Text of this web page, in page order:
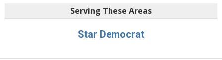
Serving These Areas
Star Democrat